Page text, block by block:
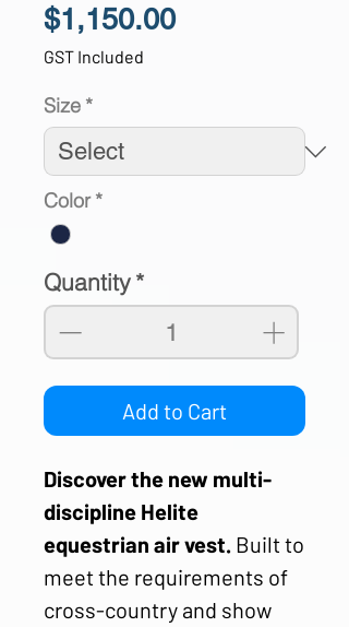
$1,150.00Price
GST Included
Size *
Color *
Quantity*
Add to Cart
Discover the new multi-
discipline Helite
equestrian air vest. Built to
meet the requirements of
cross-country and show